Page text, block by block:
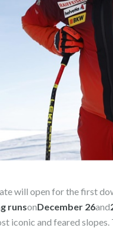
will open for the first
runsonDecember 26and
iconic and feared slopes.